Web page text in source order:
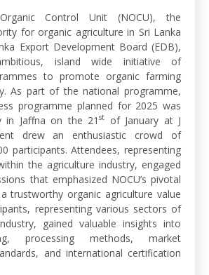
Control Unit (NOCU), the
for organic agriculture in Sri Lanka
Export Development Board (EDB),
island wide initiative of
to promote organic farming
As part of the national programme,
programme planned for 2025 was
in Jaffna on the 21 st
of January at J
drew an enthusiastic crowd of
participants. Attendees, representing
the agriculture industry, engaged
that emphasized NOCU’s pivotal
trustworthy organic agriculture value
representing various sectors of
gained valuable insights into
processing methods, market
and international certification